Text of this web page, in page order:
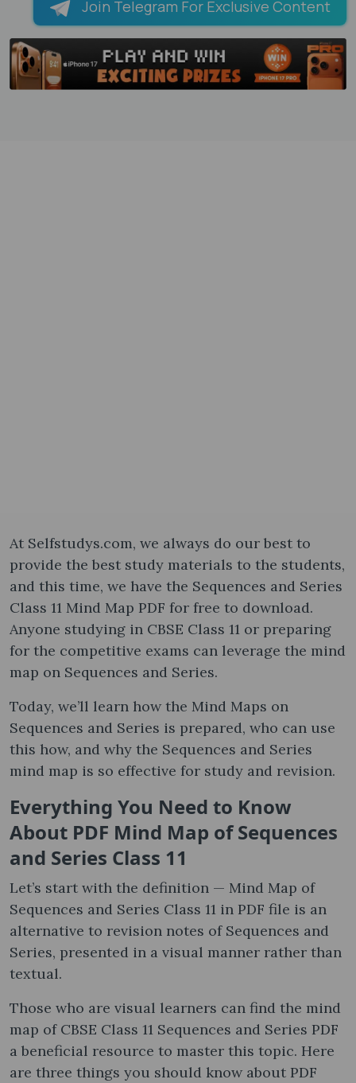
Join Telegram For Exclusive Content
At Selfstudys.com, we always do our best to
provide the best study materials to the students,
and this time, we have the Sequences and Series
Class 11 Mind Map PDF for free to download.
Anyone studying in CBSE Class 11 or preparing
for the competitive exams can leverage the mind
map on Sequences and Series.
Today, we’ll learn how the Mind Maps on
Sequences and Series is prepared, who can use
this how, and why the Sequences and Series
mind map is so effective for study and revision.
Everything You Need to Know
About PDF Mind Map of Sequences
and Series Class 11
Let’s start with the definition — Mind Map of
Sequences and Series Class 11 in PDF file is an
alternative to revision notes of Sequences and
Series, presented in a visual manner rather than
textual.
Those who are visual learners can find the mind
map of CBSE Class 11 Sequences and Series PDF
a beneficial resource to master this topic. Here
are three things you should know about PDF